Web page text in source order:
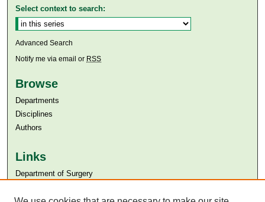
Select context to search:
Advanced Search
Notify me via email or RSS
Browse
Departments
Disciplines
Authors
Links
Department of Surgery